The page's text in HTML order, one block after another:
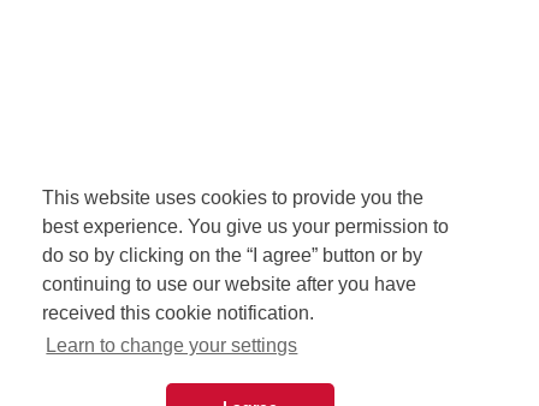
This website uses cookies to provide you the
best experience. You give us your permission to
do so by clicking on the “I agree” button or by
continuing to use our website after you have
received this cookie notification.
Learn to change your settings